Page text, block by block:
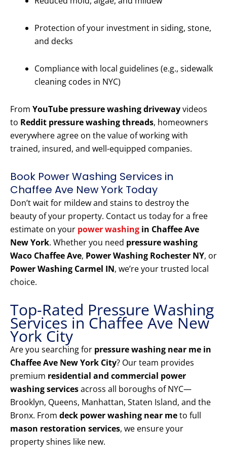
Protection of your investment in siding, stone,
and decks
Compliance with local guidelines (e.g., sidewalk
cleaning codes in NYC)
From YouTube pressure washing drivewayvideos
to Reddit pressure washing threads, homeowners
everywhere agree on the value of working with
trained, insured, and well-equipped companies.
Book Power Washing Services in
Chaffee Ave New York Today
Don’t wait for mildew and stains to destroy the
beauty of your property. Contact us today for a free
estimate on your power washing in Chaffee Ave
New York. Whether you need pressure washing
Waco Chaffee Ave, Power Washing Rochester NY, or
Power Washing Carmel IN, we’re your trusted local
choice.
Top-Rated Pressure Washing
Services in Chaffee Ave New
York City
Are you searching for pressure washing near me in
Chaffee Ave New York City? Our team provides
premium residential and commercial power
washing servicesacross all boroughs of NYC—
Brooklyn, Queens, Manhattan, Staten Island, and the
Bronx. From deck power washing near meto full
mason restoration services, we ensure your
property shines like new.